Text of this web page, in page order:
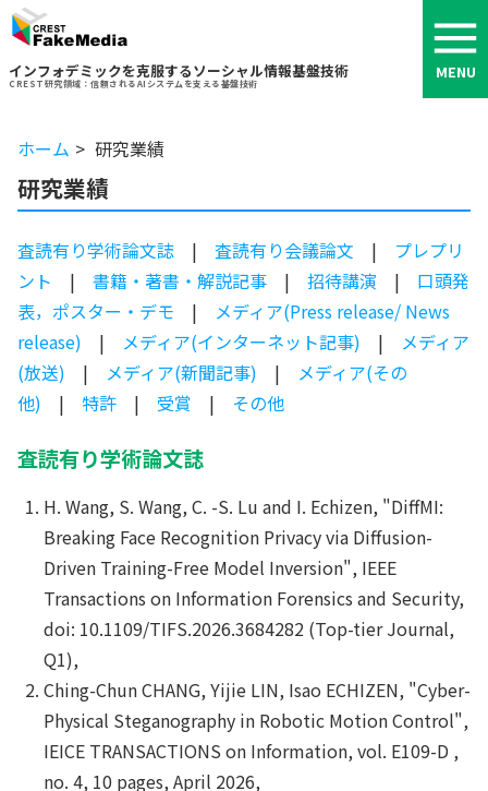
インフォデミックを克服するソーシャル情報基盤技術
CREST研究領域：信頼されるAIシステムを支える基盤技術
MENU
ホーム 研究業績
研究業績
査読有り学術論文誌 | 査読有り会議論文 | プレプリ
ント | 書籍・著書・解説記事 | 招待講演 | 口頭発
表，ポスター・デモ |
メディア(Press release/ News
release) | メディア(インターネット記事) |
メディア
(放送) | メディア(新聞記事) |
メディア(その
他) | 特許 | 受賞 | その他
査読有り学術論文誌
H. Wang, S. Wang, C. -S. Lu and I. Echizen, "DiffMI:
Breaking Face Recognition Privacy via Diffusion-
Driven Training-Free Model Inversion", IEEE
Transactions on Information Forensics and Security,
doi: 10.1109/TIFS.2026.3684282 (Top-tier Journal,
Q1),
Ching-Chun CHANG, Yijie LIN, Isao ECHIZEN, "Cyber-
Physical Steganography in Robotic Motion Control",
IEICE TRANSACTIONS on Information, vol. E109-D ,
no. 4, 10 pages, April 2026,